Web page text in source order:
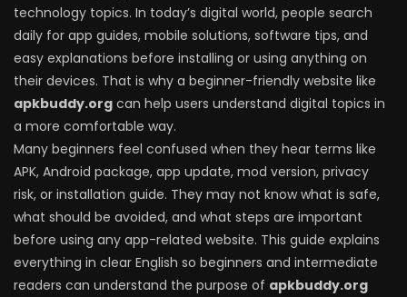
technology topics. In today’s digital world, people search
daily for app guides, mobile solutions, software tips, and
easy explanations before installing or using anything on
their devices. That is why a beginner-friendly website like
apkbuddy.org can help users understand digital topics in
a more comfortable way.
Many beginners feel confused when they hear terms like
APK, Android package, app update, mod version, privacy
risk, or installation guide. They may not know what is safe,
what should be avoided, and what steps are important
before using any app-related website. This guide explains
everything in clear English so beginners and intermediate
readers can understand the purpose of apkbuddy.org